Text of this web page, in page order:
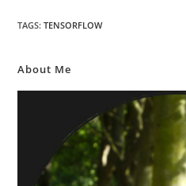
TAGS:TENSORFLOW
About Me